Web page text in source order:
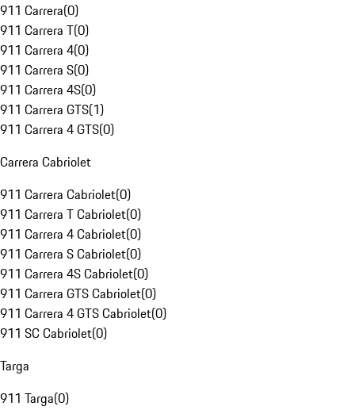
911 Carrera(0)
911 Carrera T(0)
911 Carrera 4(0)
911 Carrera S(0)
911 Carrera 4S(0)
911 Carrera GTS(1)
911 Carrera 4 GTS(0)
Carrera Cabriolet
911 Carrera Cabriolet(0)
911 Carrera T Cabriolet(0)
911 Carrera 4 Cabriolet(0)
911 Carrera S Cabriolet(0)
911 Carrera 4S Cabriolet(0)
911 Carrera GTS Cabriolet(0)
911 Carrera 4 GTS Cabriolet(0)
911 SC Cabriolet(0)
Targa
911 Targa(0)